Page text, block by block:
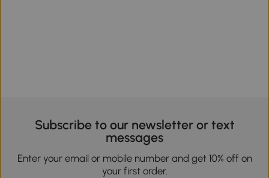
Subscribe to our newsletter or text
messages
Enter your email or mobile number and get 10% off on
your first order.